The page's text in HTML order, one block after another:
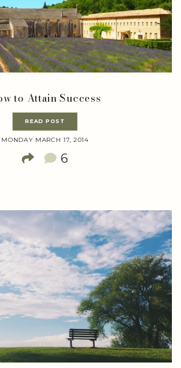
to Attain Success
READ POST
MONDAY MARCH 17, 2014
6